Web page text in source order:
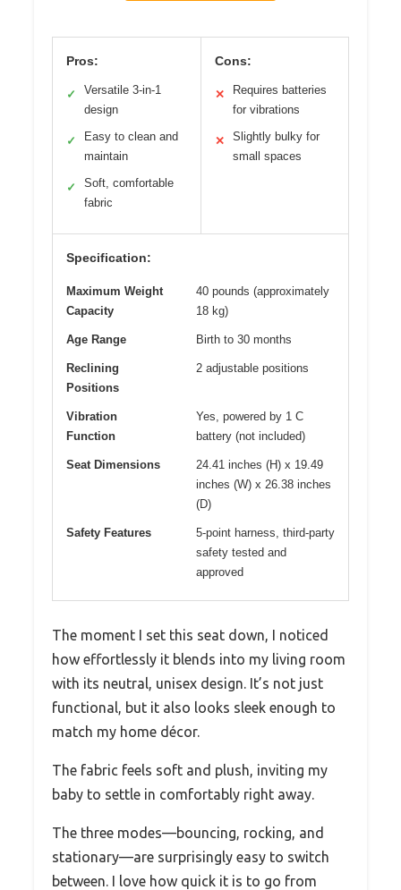
Pros:
✓
Versatile 3-in-1
design
✓
Easy to clean and
maintain
✓
Soft, comfortable
fabric
Cons:
✕
Requires batteries
for vibrations
✕
Slightly bulky for
small spaces
Specification:
Maximum Weight
Capacity
40 pounds (approximately
18 kg)
Age Range Birth to 30 months
Reclining
Positions
2 adjustable positions
Vibration
Function
Yes, powered by 1 C
battery (not included)
Seat Dimensions
24.41 inches (H) x 19.49
inches (W) x 26.38 inches
(D)
Safety Features
5-point harness, third-party
safety tested and
approved
The moment I set this seat down, I noticed
how effortlessly it blends into my living room
with its neutral, unisex design. It’s not just
functional, but it also looks sleek enough to
match my home décor.
The fabric feels soft and plush, inviting my
baby to settle in comfortably right away.
The three modes—bouncing, rocking, and
stationary—are surprisingly easy to switch
between. I love how quick it is to go from